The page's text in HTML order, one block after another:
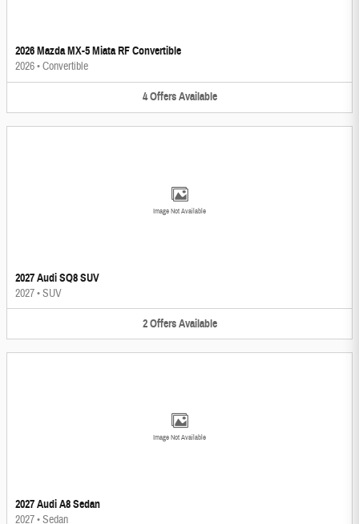
2026 Mazda MX-5 Miata RF Convertible
2026•Convertible
4 Offers Available
Image Not Available
2027 Audi SQ8 SUV
2027•SUV
2 Offers Available
Image Not Available
2027 Audi A8 Sedan
2027•Sedan